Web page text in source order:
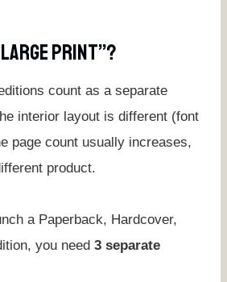
Print”?
count as a separate
interior layout is different (font
page count usually increases,
product.
a Paperback, Hardcover,
you need 3 separate